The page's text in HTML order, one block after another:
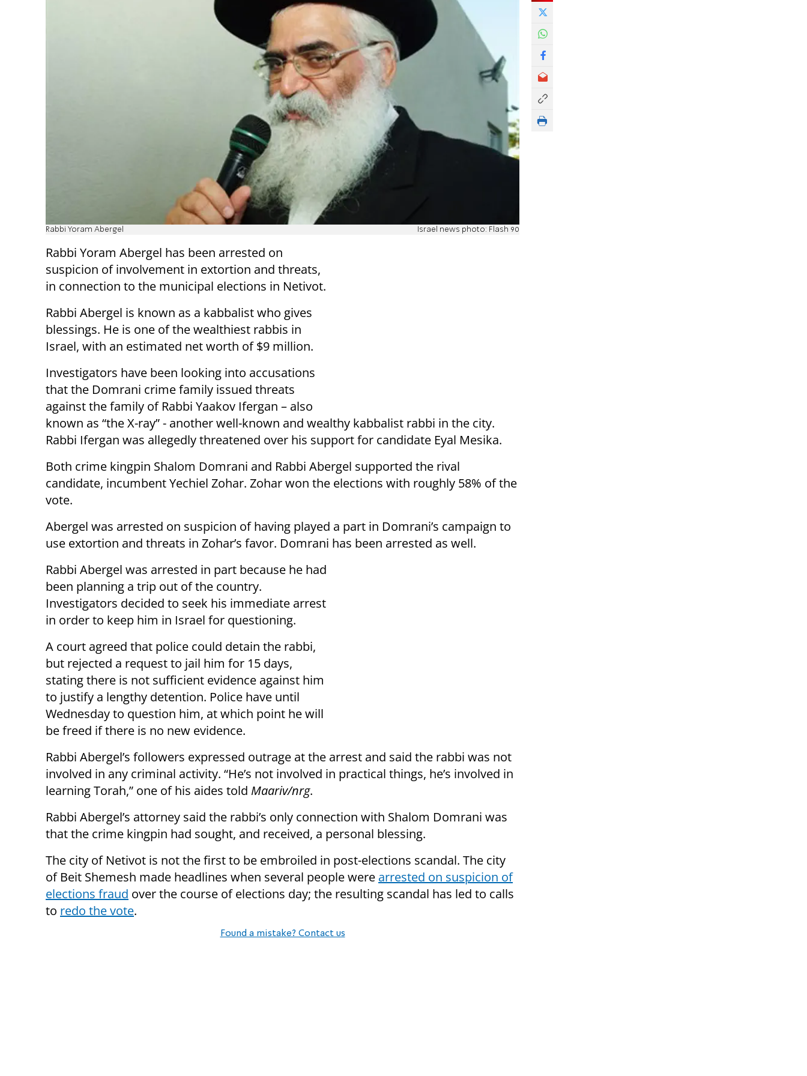
Rabbi Yoram Abergel Israel news photo: Flash 90
Rabbi Yoram Abergel has been arrested on
suspicion of involvement in extortion and threats,
in connection to the municipal elections in Netivot.
Rabbi Abergel is known as a kabbalist who gives
blessings. He is one of the wealthiest rabbis in
Israel, with an estimated net worth of $9 million.
Investigators have been looking into accusations
that the Domrani crime family issued threats
against the family of Rabbi Yaakov Ifergan – also
known as “the X-ray” - another well-known and wealthy kabbalist rabbi in the city.
Rabbi Ifergan was allegedly threatened over his support for candidate Eyal Mesika.
Both crime kingpin Shalom Domrani and Rabbi Abergel supported the rival
candidate, incumbent Yechiel Zohar. Zohar won the elections with roughly 58% of the
vote.
Abergel was arrested on suspicion of having played a part in Domrani’s campaign to
use extortion and threats in Zohar’s favor. Domrani has been arrested as well.
Rabbi Abergel was arrested in part because he had
been planning a trip out of the country.
Investigators decided to seek his immediate arrest
in order to keep him in Israel for questioning.
A court agreed that police could detain the rabbi,
but rejected a request to jail him for 15 days,
stating there is not sufficient evidence against him
to justify a lengthy detention. Police have until
Wednesday to question him, at which point he will
be freed if there is no new evidence.
Rabbi Abergel’s followers expressed outrage at the arrest and said the rabbi was not
involved in any criminal activity. “He’s not involved in practical things, he’s involved in
learning Torah,” one of his aides told Maariv/nrg.
Rabbi Abergel’s attorney said the rabbi’s only connection with Shalom Domrani was
that the crime kingpin had sought, and received, a personal blessing.
The city of Netivot is not the first to be embroiled in post-elections scandal. The city
of Beit Shemesh made headlines when several people were arrested on suspicion of
elections fraud over the course of elections day; the resulting scandal has led to calls
to redo the vote.
Found a mistake? Contact us